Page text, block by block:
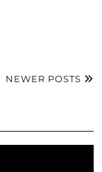
NEWER POSTS